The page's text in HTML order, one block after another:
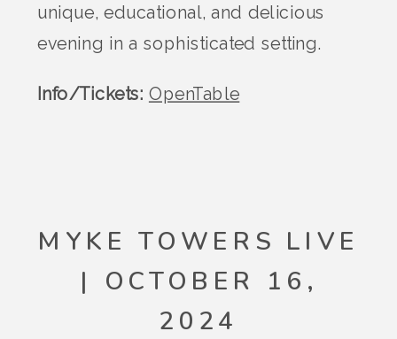
unique, educational, and delicious
evening in a sophisticated setting.
Info/Tickets: OpenTable
MYKE TOWERS LIVE
| OCTOBER 16,
2024